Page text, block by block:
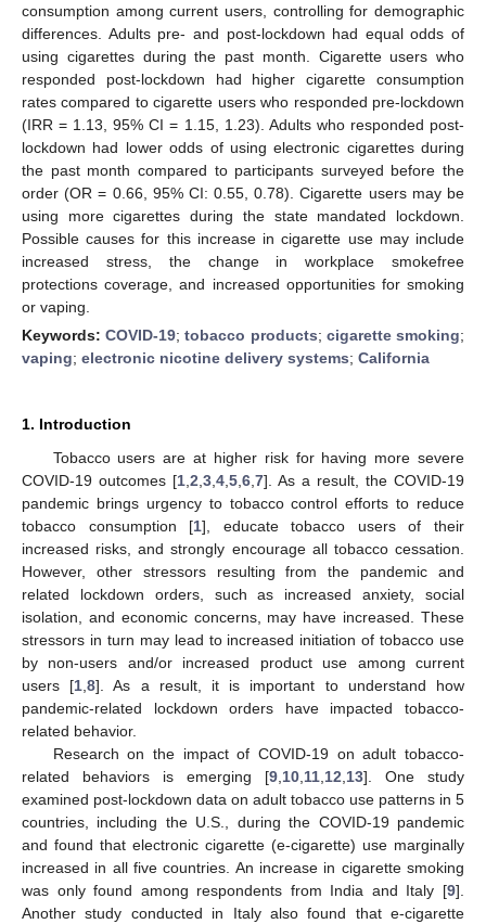
consumption among current users, controlling for demographic
differences. Adults pre- and post-lockdown had equal odds of
using cigarettes during the past month. Cigarette users who
responded post-lockdown had higher cigarette consumption
rates compared to cigarette users who responded pre-lockdown
(IRR = 1.13, 95% CI = 1.15, 1.23). Adults who responded post-
lockdown had lower odds of using electronic cigarettes during
the past month compared to participants surveyed before the
order (OR = 0.66, 95% CI: 0.55, 0.78). Cigarette users may be
using more cigarettes during the state mandated lockdown.
Possible causes for this increase in cigarette use may include
increased stress, the change in workplace smokefree
protections coverage, and increased opportunities for smoking
or vaping.
Keywords:COVID-19;tobacco products; cigarette smoking;
vaping; electronic nicotine delivery systems; California
1. Introduction
Tobacco users are at higher risk for having more severe
COVID-19 outcomes [1 2 3 4 5 6 7]. As a result, the COVID-19
pandemic brings urgency to tobacco control efforts to reduce
tobacco consumption [1], educate tobacco users of their
increased risks, and strongly encourage all tobacco cessation.
However, other stressors resulting from the pandemic and
related lockdown orders, such as increased anxiety, social
isolation, and economic concerns, may have increased. These
stressors in turn may lead to increased initiation of tobacco use
by non-users and/or increased product use among current
users [1 ,8]. As a result, it is important to understand how
pandemic-related lockdown orders have impacted tobacco-
related behavior.
Research on the impact of COVID-19 on adult tobacco-
related behaviors is emerging [9 10 11 12 13]. One study
examined post-lockdown data on adult tobacco use patterns in 5
countries, including the U.S., during the COVID-19 pandemic
and found that electronic cigarette (e-cigarette) use marginally
increased in all five countries. An increase in cigarette smoking
was only found among respondents from India and Italy [9].
Another study conducted in Italy also found that e-cigarette